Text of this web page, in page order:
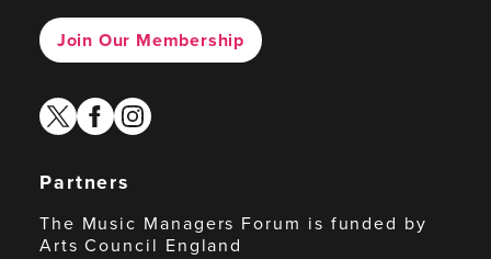
Join Our Membership
twitterfacebook
instagram
Partners
The Music Managers Forum is funded by
Arts Council England